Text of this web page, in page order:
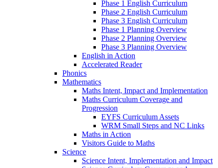
Phase 1 English Curriculum
Phase 2 English Curriculum
Phase 3 English Curriculum
Phase 1 Planning Overview
Phase 2 Planning Overview
Phase 3 Planning Overview
English in Action
Accelerated Reader
Phonics
Mathematics
Maths Intent, Impact and Implementation
Maths Curriculum Coverage and
Progression
EYFS Curriculum Assets
WRM Small Steps and NC Links
Maths in Action
Visitors Guide to Maths
Science
Science Intent, Implementation and Impact